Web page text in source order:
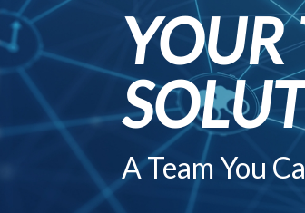
YOUR
A Team You